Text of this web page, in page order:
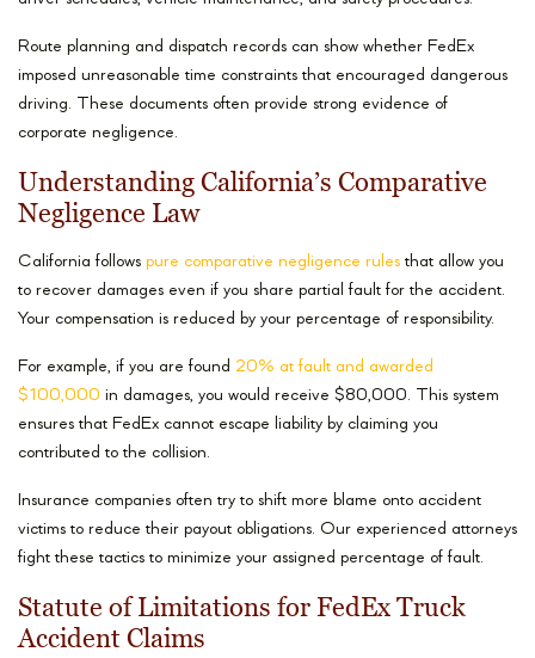
Route planning and dispatch records can show whether FedEx
imposed unreasonable time constraints that encouraged dangerous
driving. These documents often provide strong evidence of
corporate negligence.
Understanding California’s Comparative
Negligence Law
California follows pure comparative negligence rules that allow you
to recover damages even if you share partial fault for the accident.
Your compensation is reduced by your percentage of responsibility.
For example, if you are found 20% at fault and awarded
$100,000 in damages, you would receive $80,000. This system
ensures that FedEx cannot escape liability by claiming you
contributed to the collision.
Insurance companies often try to shift more blame onto accident
victims to reduce their payout obligations. Our experienced attorneys
fight these tactics to minimize your assigned percentage of fault.
Statute of Limitations for FedEx Truck
Accident Claims